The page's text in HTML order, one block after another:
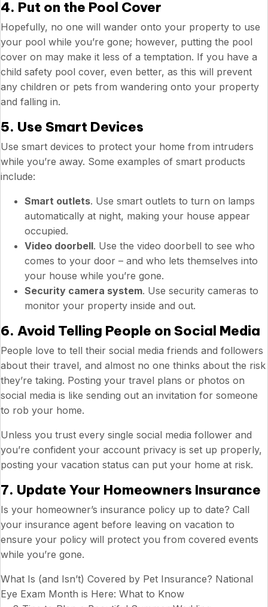
4. Put on the Pool Cover
Hopefully, no one will wander onto your property to use
your pool while you’re gone; however, putting the pool
cover on may make it less of a temptation. If you have a
child safety pool cover, even better, as this will prevent
any children or pets from wandering onto your property
and falling in.
5. Use Smart Devices
Use smart devices to protect your home from intruders
while you’re away. Some examples of smart products
include:
Smart outlets. Use smart outlets to turn on lamps
automatically at night, making your house appear
occupied.
Video doorbell. Use the video doorbell to see who
comes to your door – and who lets themselves into
your house while you’re gone.
Security camera system. Use security cameras to
monitor your property inside and out.
6. Avoid Telling People on Social Media
People love to tell their social media friends and followers
about their travel, and almost no one thinks about the risk
they’re taking. Posting your travel plans or photos on
social media is like sending out an invitation for someone
to rob your home.
Unless you trust every single social media follower and
you’re confident your account privacy is set up properly,
posting your vacation status can put your home at risk.
7. Update Your Homeowners Insurance
Is your homeowner’s insurance policy up to date? Call
your insurance agent before leaving on vacation to
ensure your policy will protect you from covered events
while you’re gone.
What Is (and Isn’t) Covered by Pet Insurance? National
Eye Exam Month is Here: What to Know